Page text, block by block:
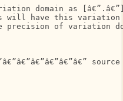
domain as
will have this variation
precision of variation